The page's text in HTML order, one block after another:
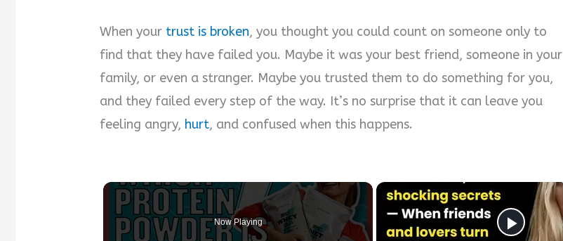
When your trust is broken, you thought you could count on someone only to
find that they have failed you. Maybe it was your best friend, someone in your
family, or even a stranger. Maybe you trusted them to do something for you,
and they failed every step of the way. It’s no surprise that it can leave you
feeling angry, hurt, and confused when this happens.
Now Playing